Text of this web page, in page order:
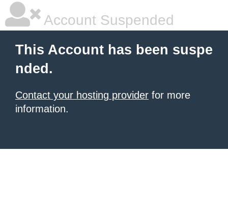
Account Suspended
This Account has been suspe
nded.
Contact your hosting provider for more
information.